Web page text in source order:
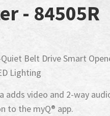
- 84505R
Belt Drive Smart
Lighting
adds video and 2-way
to the myQ® app.